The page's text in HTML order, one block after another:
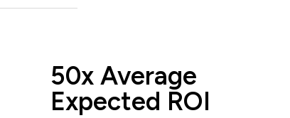
50x Average
Expected ROI